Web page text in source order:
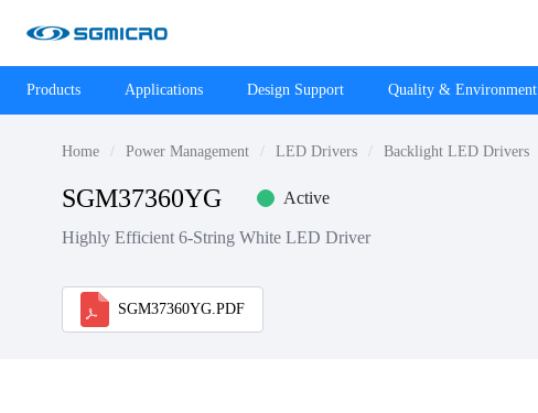
Products Applications Design Support Quality & Environment
Home Power Management LED Drivers Backlight LED Drivers
SGM37360YG Active
Highly Efficient 6-String White LED Driver
SGM37360YG.PDF